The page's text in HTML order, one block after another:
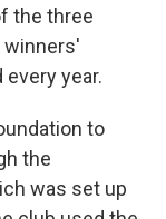
the three
winners'
year.
to
the
was set up